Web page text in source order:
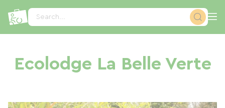
Search...
Ecolodge La Belle Verte
Cookies management panel